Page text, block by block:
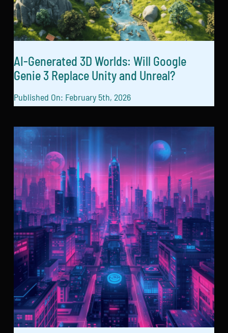
AI-Generated 3D Worlds: Will Google
Genie 3 Replace Unity and Unreal?
Published On: February 5th, 2026